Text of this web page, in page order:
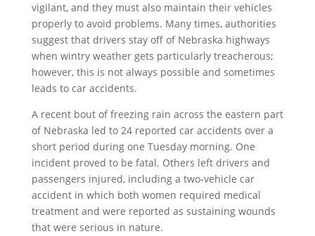
vigilant, and they must also maintain their vehicles
properly to avoid problems. Many times, authorities
suggest that drivers stay off of Nebraska highways
when wintry weather gets particularly treacherous;
however, this is not always possible and sometimes
leads to car accidents.
A recent bout of freezing rain across the eastern part
of Nebraska led to 24 reported car accidents over a
short period during one Tuesday morning. One
incident proved to be fatal. Others left drivers and
passengers injured, including a two-vehicle car
accident in which both women required medical
treatment and were reported as sustaining wounds
that were serious in nature.